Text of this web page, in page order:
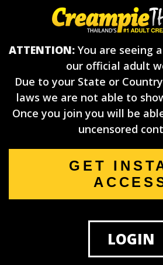
ATTENTION: You are seeing
our official adult
Due to your State or
laws we are not able to
Once you join you will be
uncensored
GET
LOGIN